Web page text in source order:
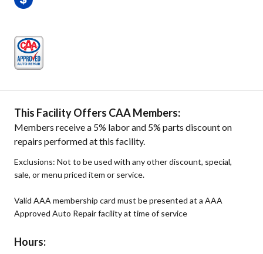
This Facility Offers CAA Members:
Members receive a 5% labor and 5% parts discount on
repairs performed at this facility.
Exclusions: Not to be used with any other discount, special,
sale, or menu priced item or service.
Valid AAA membership card must be presented at a AAA
Approved Auto Repair facility at time of service
Hours: